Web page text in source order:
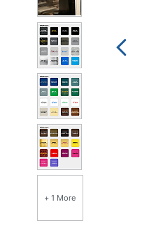
+ 1 More